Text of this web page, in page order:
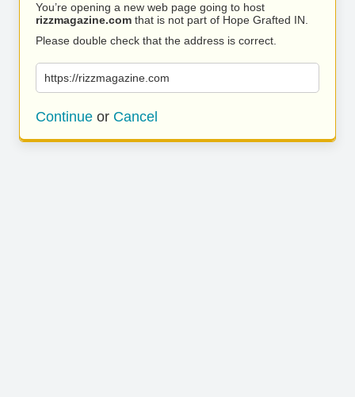
You’re opening a new web page going to host
rizzmagazine.com that is not part of Hope Grafted IN.
Please double check that the address is correct.
https://rizzmagazine.com
Continue or Cancel